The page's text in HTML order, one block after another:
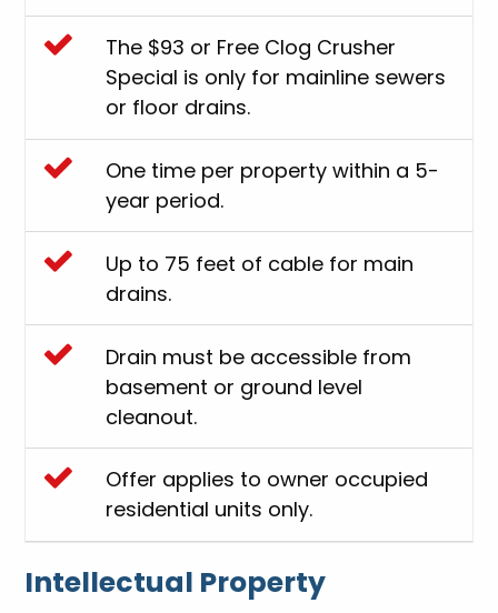
The $93 or Free Clog Crusher
Special is only for mainline sewers
or floor drains.
One time per property within a 5-
year period.
Up to 75 feet of cable for main
drains.
Drain must be accessible from
basement or ground level
cleanout.
Offer applies to owner occupied
residential units only.
Intellectual Property